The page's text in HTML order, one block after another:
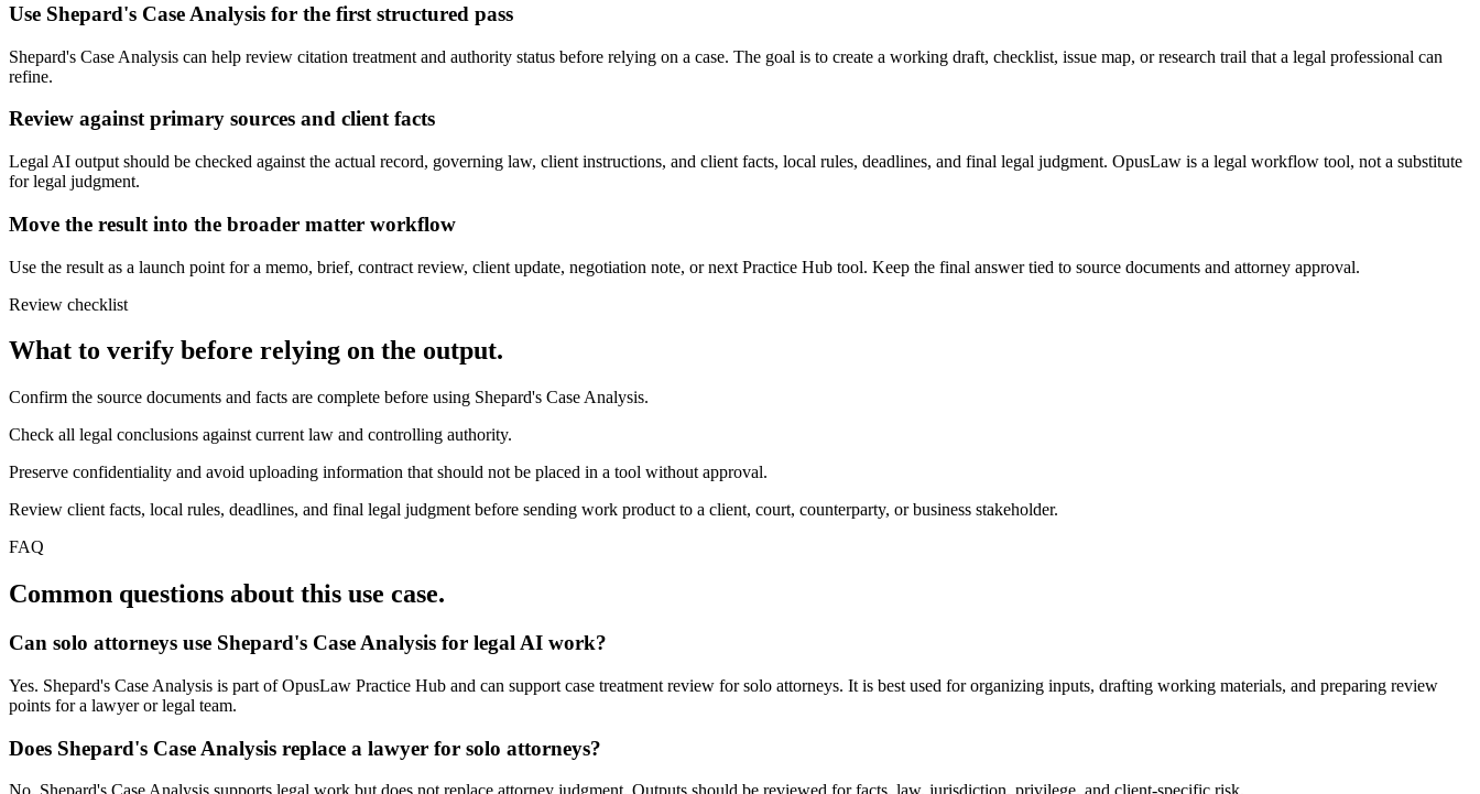
Use Shepard's Case Analysis for the first structured pass
Shepard's Case Analysis can help review citation treatment and authority status before relying on a case. The goal is to create a working draft, checklist, issue map, or research trail that a legal professional can
refine.
Review against primary sources and client facts
Legal AI output should be checked against the actual record, governing law, client instructions, and client facts, local rules, deadlines, and final legal judgment. OpusLaw is a legal workflow tool, not a substitute
for legal judgment.
Move the result into the broader matter workflow
Use the result as a launch point for a memo, brief, contract review, client update, negotiation note, or next Practice Hub tool. Keep the final answer tied to source documents and attorney approval.
Review checklist
What to verify before relying on the output.
Confirm the source documents and facts are complete before using Shepard's Case Analysis.
Check all legal conclusions against current law and controlling authority.
Preserve confidentiality and avoid uploading information that should not be placed in a tool without approval.
Review client facts, local rules, deadlines, and final legal judgment before sending work product to a client, court, counterparty, or business stakeholder.
FAQ
Common questions about this use case.
Can solo attorneys use Shepard's Case Analysis for legal AI work?
Yes. Shepard's Case Analysis is part of OpusLaw Practice Hub and can support case treatment review for solo attorneys. It is best used for organizing inputs, drafting working materials, and preparing review
points for a lawyer or legal team.
Does Shepard's Case Analysis replace a lawyer for solo attorneys?